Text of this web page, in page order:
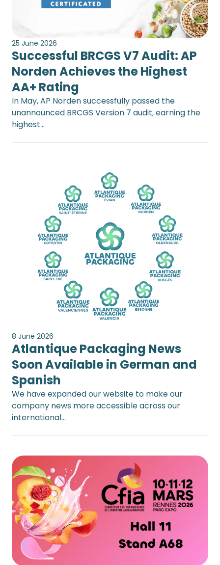
25 June 2026
Successful BRCGS V7 Audit: AP
Norden Achieves the Highest
AA+ Rating
In May, AP Norden successfully passed the
unannounced BRCGS Version 7 audit, earning the
highest…
8 June 2026
Atlantique Packaging News
Soon Available in German and
Spanish
We have expanded our website to make our
company news more accessible across our
international…